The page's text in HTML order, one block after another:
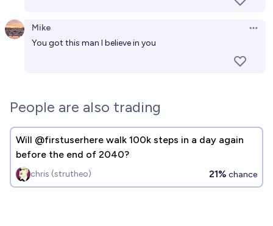
Mike
You got this man I believe in you
People are also trading
Will @firstuserhere walk 100k steps in a day again
before the end of 2040?
chris (strutheo) 21% chance